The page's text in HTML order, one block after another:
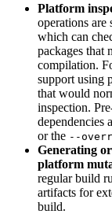
Platform
operations are
which can
packages that
compilation.
support using
that would
inspection.
dependencies
or the --
Generating
platform
regular build
artifacts for
build.